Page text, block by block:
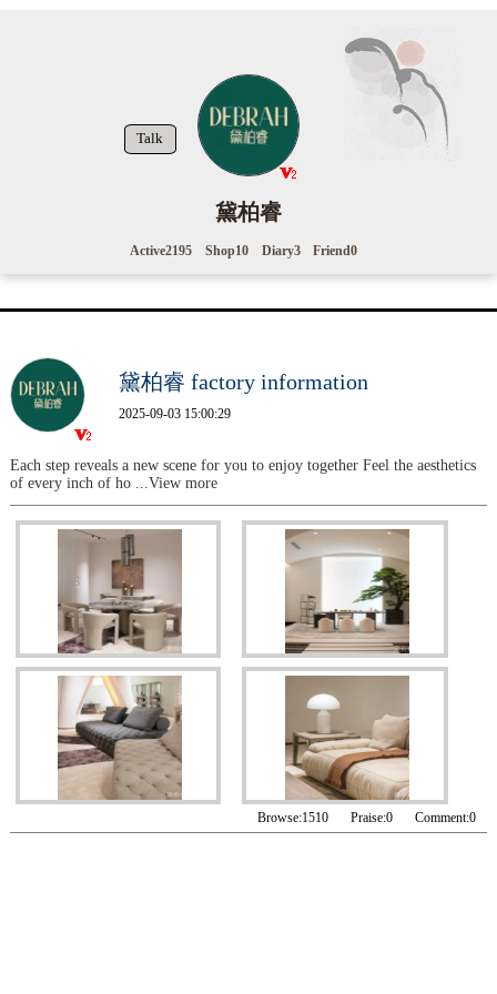
Talk
黛柏睿
Active2195 Shop10 Diary3 Friend0
黛柏睿 factory information
2025-09-03 15:00:29
Each step reveals a new scene for you to enjoy together Feel the aesthetics
of every inch of ho ...View more
Browse:1510 Praise:0 Comment:0